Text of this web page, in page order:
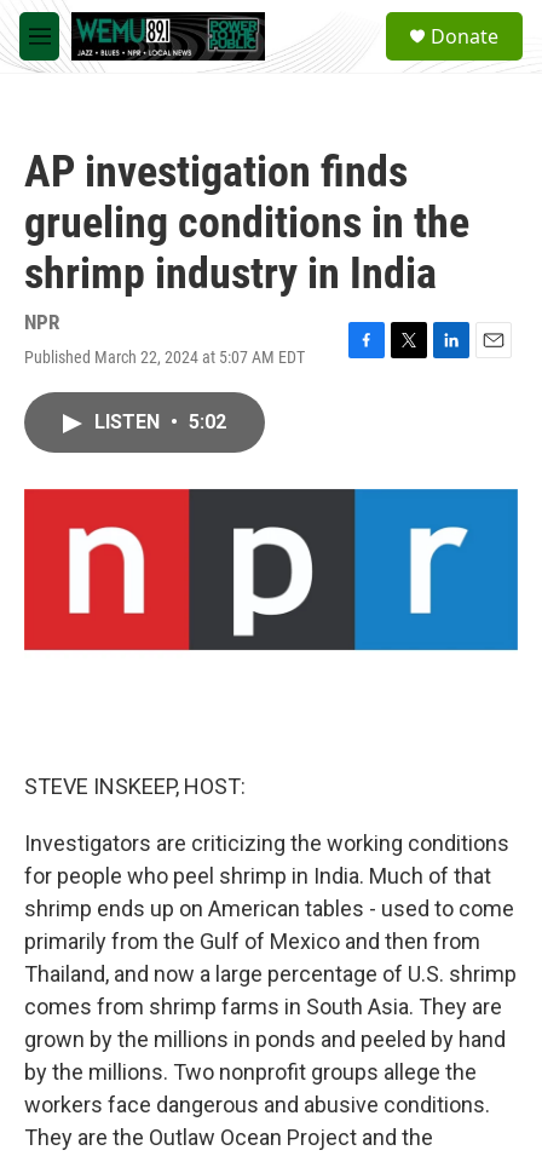
Skip to main content
M
e
a
Donate
AP investigation finds
grueling conditions in the
shrimp industry in India
NPR
Published March 22, 2024 at 5:07 AM EDT
F
o
T
r
L
I
E
LISTEN • 5:02
STEVE INSKEEP, HOST:
Investigators are criticizing the working conditions
for people who peel shrimp in India. Much of that
shrimp ends up on American tables - used to come
primarily from the Gulf of Mexico and then from
Thailand, and now a large percentage of U.S. shrimp
comes from shrimp farms in South Asia. They are
grown by the millions in ponds and peeled by hand
by the millions. Two nonprofit groups allege the
workers face dangerous and abusive conditions.
They are the Outlaw Ocean Project and the